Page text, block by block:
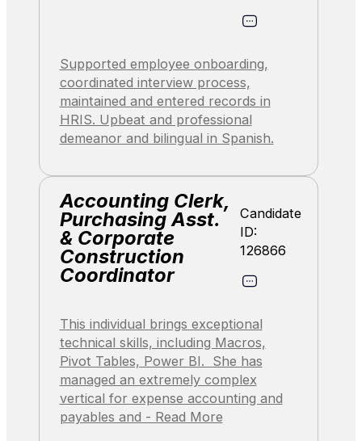
Supported employee onboarding,
coordinated interview process,
maintained and entered records in
HRIS. Upbeat and professional
demeanor and bilingual in Spanish.
Accounting Clerk,
Purchasing Asst.
& Corporate
Construction
Coordinator
Candidate
ID:
126866
This individual brings exceptional
technical skills, including Macros,
Pivot Tables, Power BI. She has
managed an extremely complex
vertical for expense accounting and
payables and - Read More